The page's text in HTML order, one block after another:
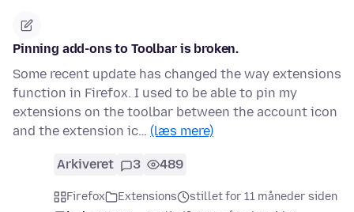
Pinning add-ons to Toolbar is broken.
Some recent update has changed the way extensions
function in Firefox. I used to be able to pin my
extensions on the toolbar between the account icon
and the extension ic… (læs mere)
Arkiveret 3 489
Firefox Extensions
stillet for 11 måneder siden